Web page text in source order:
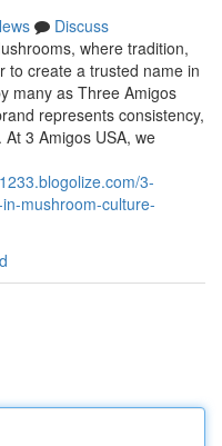
Discuss
where tradition,
to create a trusted name in
many as Three Amigos
represents consistency,
3 Amigos USA, we
3-
mushroom-culture-